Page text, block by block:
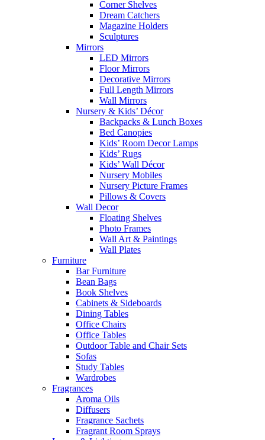
Corner Shelves
Dream Catchers
Magazine Holders
Sculptures
Mirrors
LED Mirrors
Floor Mirrors
Decorative Mirrors
Full Length Mirrors
Wall Mirrors
Nursery & Kids’ Décor
Backpacks & Lunch Boxes
Bed Canopies
Kids’ Room Decor Lamps
Kids’ Rugs
Kids’ Wall Décor
Nursery Mobiles
Nursery Picture Frames
Pillows & Covers
Wall Decor
Floating Shelves
Photo Frames
Wall Art & Paintings
Wall Plates
Furniture
Bar Furniture
Bean Bags
Book Shelves
Cabinets & Sideboards
Dining Tables
Office Chairs
Office Tables
Outdoor Table and Chair Sets
Sofas
Study Tables
Wardrobes
Fragrances
Aroma Oils
Diffusers
Fragrance Sachets
Fragrant Room Sprays